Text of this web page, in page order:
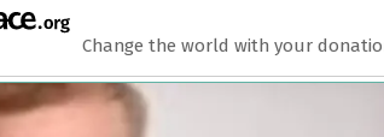
anzeigen
Change the world with your